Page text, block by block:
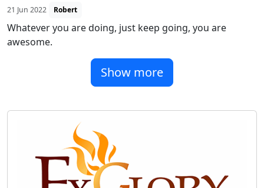
21 Jun 2022 Robert
Whatever you are doing, just keep going, you are
awesome.
Show more